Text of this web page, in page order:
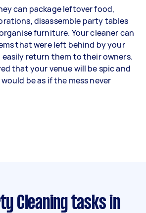
can package leftover food,
disassemble party tables
furniture. Your cleaner can
that were left behind by your
return them to their owners.
that your venue will be spic and
be as if the mess never
Cleaning tasks in